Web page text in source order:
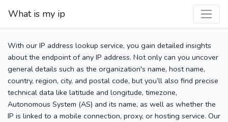
What is my ip
With our IP address lookup service, you gain detailed insights
about the endpoint of any IP address. Not only can you uncover
general details such as the organization's name, host name,
country, region, city, and postal code, but you’ll also find precise
technical data like latitude and longitude, timezone,
Autonomous System (AS) and its name, as well as whether the
IP is linked to a mobile connection, proxy, or hosting service. Our